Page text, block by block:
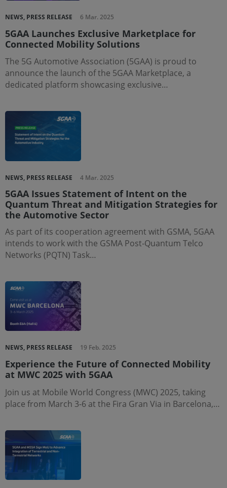
NEWS, PRESS RELEASE 6 Mar. 2025
5GAA Launches Exclusive Marketplace for
Connected Mobility Solutions
The 5G Automotive Association (5GAA) is proud to
announce the launch of the 5GAA Marketplace, a
dedicated platform showcasing exclusive…
NEWS, PRESS RELEASE 4 Mar. 2025
5GAA Issues Statement of Intent on the
Quantum Threat and Mitigation Strategies for
the Automotive Sector
As part of its cooperation agreement with GSMA, 5GAA
intends to work with the GSMA Post-Quantum Telco
Networks (PQTN) Task…
NEWS, PRESS RELEASE 19 Feb. 2025
Experience the Future of Connected Mobility
at MWC 2025 with 5GAA
Join us at Mobile World Congress (MWC) 2025, taking
place from March 3-6 at the Fira Gran Via in Barcelona,…